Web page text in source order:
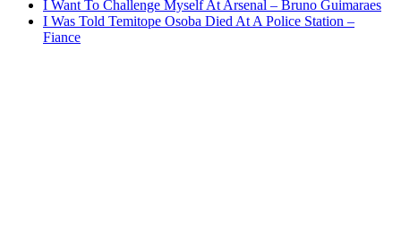
I Want To Challenge Myself At Arsenal – Bruno Guimaraes
I Was Told Temitope Osoba Died At A Police Station –
Fiance